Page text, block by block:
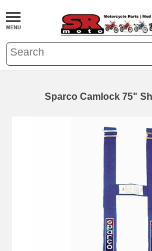
Sparco Camlock 75"